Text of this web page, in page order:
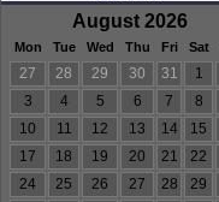
August 2026
Mon Tue Wed Thu Fri Sat
27 28 29 30 31 1
3
4 5 6 7 8
10
11 12 13 14 15
17
18 19 20 21 22
24
25 26 27 28 29